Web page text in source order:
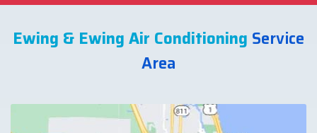
Ewing & Ewing Air Conditioning Service
Area